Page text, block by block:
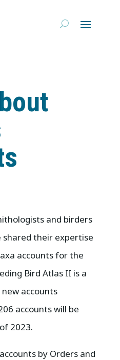
and birders
shared their expertise
accounts for the
Bird Atlas II is a
accounts
accounts will be
2023.
by Orders and